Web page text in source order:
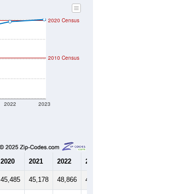
2022 2023
2020 Census
2010 Census
2020 2021 2022 2023
45,485 45,178 48,866 49,986